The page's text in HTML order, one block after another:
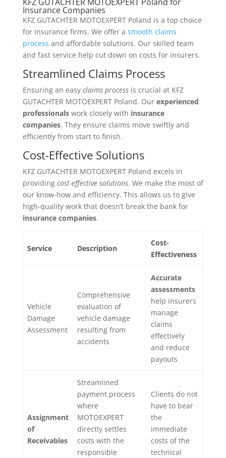
Insurance Companies
KFZ GUTACHTER MOTOEXPERT Poland is a top choice
for insurance firms. We offer a smooth claims
process and affordable solutions. Our skilled team
and fast service help cut down on costs for insurers.
Streamlined Claims Process
Ensuring an easy claims processis crucial at KFZ
GUTACHTER MOTOEXPERT Poland. Our experienced
professionalswork closely with insurance
companies. They ensure claims move swiftly and
efficiently from start to finish.
Cost-Effective Solutions
KFZ GUTACHTER MOTOEXPERT Poland excels in
providing cost-effective solutions. We make the most of
our know-how and efficiency. This allows us to give
high-quality work that doesn’t break the bank for
insurance companies.
Service Description
Cost-
Effectiveness
Vehicle
Damage
Assessment
Comprehensive
evaluation of
vehicle damage
resulting from
accidents
Accurate
assessments
help insurers
manage
claims
effectively
and reduce
payouts
Assignment
of
Receivables
Streamlined
payment process
where
MOTOEXPERT
directly settles
costs with the
responsible
Clients do not
have to bear
the
immediate
costs of the
technical